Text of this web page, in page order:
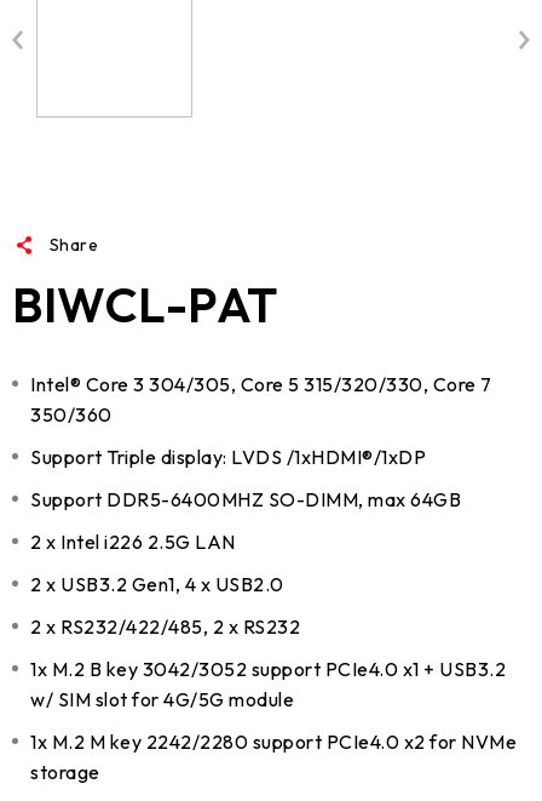
Share
BIWCL-PAT
Intel® Core 3 304/305, Core 5 315/320/330, Core 7
350/360
Support Triple display: LVDS /1xHDMI®/1xDP
Support DDR5-6400MHZ SO-DIMM, max 64GB
2 x Intel i226 2.5G LAN
2 x USB3.2 Gen1, 4 x USB2.0
2 x RS232/422/485, 2 x RS232
1x M.2 B key 3042/3052 support PCIe4.0 x1 + USB3.2
w/ SIM slot for 4G/5G module
1x M.2 M key 2242/2280 support PCIe4.0 x2 for NVMe
storage